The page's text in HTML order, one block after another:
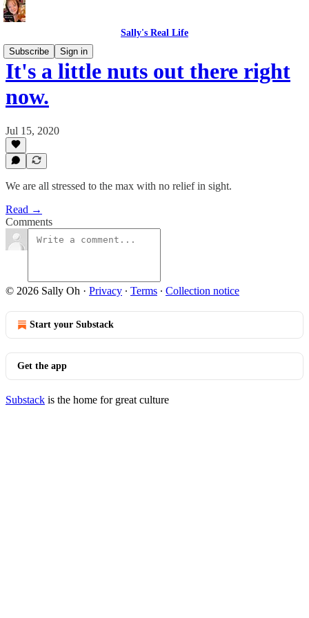
Sally's Real Life
Subscribe
Sign in
It's a little nuts out there right
now.
Jul 15, 2020
We are all stressed to the max with no relief in sight.
Read →
Comments
© 2026 Sally Oh · Privacy ∙ Terms ∙ Collection notice
Start your Substack
Get the app
Substack is the home for great culture